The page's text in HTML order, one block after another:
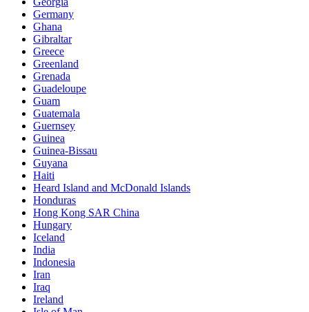
Germany
Ghana
Gibraltar
Greece
Greenland
Grenada
Guadeloupe
Guam
Guatemala
Guernsey
Guinea
Guinea-Bissau
Guyana
Haiti
Heard Island and McDonald Islands
Honduras
Hong Kong SAR China
Hungary
Iceland
India
Indonesia
Iran
Iraq
Ireland